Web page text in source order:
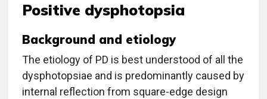
Positive dysphotopsia
Background and etiology
The etiology of PD is best understood of all the
dysphotopsiae and is predominantly caused by
internal reflection from square-edge design